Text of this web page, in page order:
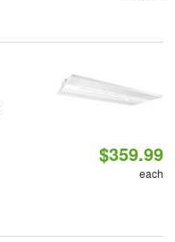
$359.99
each